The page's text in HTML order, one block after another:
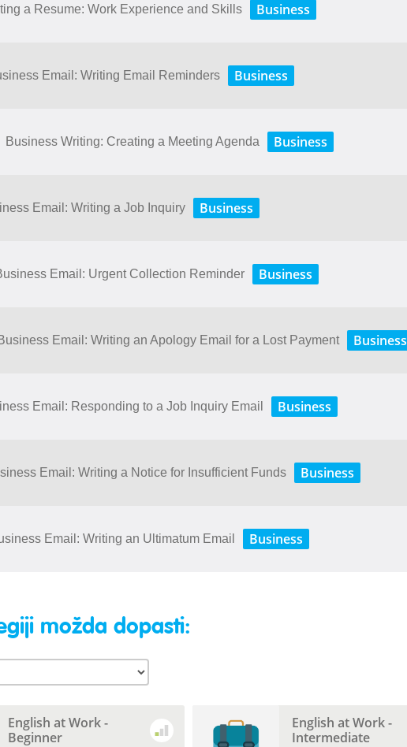
a Resume: Work Experience and Skills Business
Email: Writing Email Reminders Business
Business Writing: Creating a Meeting Agenda Business
Email: Writing a Job Inquiry Business
Email: Urgent Collection Reminder Business
Business Email: Writing​ ​an​ ​Apology​ ​Email​ ​for​ ​a​ ​Lost​ ​Payment Business
Email: Responding to a Job Inquiry Email Business
Email: Writing a Notice for Insufficient Funds Business
Email: Writing an Ultimatum Email Business
možda dopasti:
English at Work -
Beginner
English at Work -
Intermediate